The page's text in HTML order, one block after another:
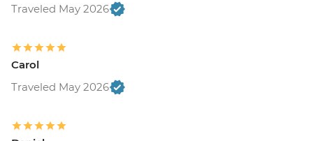
Traveled May 2026
Carol
Traveled May 2026